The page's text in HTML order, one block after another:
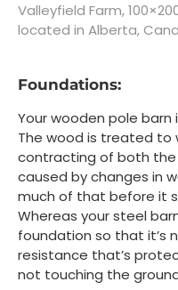
Valleyfield Farm,
located in Alberta,
Foundations:
Your wooden pole
The wood is treated to
contracting of both
caused by changes in
much of that before it
Whereas your steel
foundation so that it’s
resistance that’s
not touching the